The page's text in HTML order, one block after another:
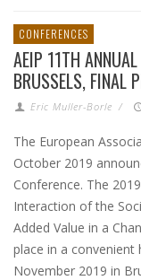
CONFERENCES
AEIP 11TH
BRUSSELS, FINAL
Eric Muller-Borle /
The European
October 2019
Conference. The
Interaction of the
Added Value in a
place in a
November 2019 in